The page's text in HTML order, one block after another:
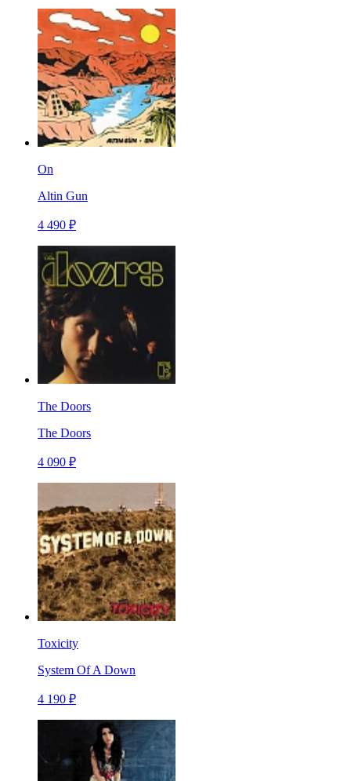
On
Altin Gun
4 490 ₽
The Doors
The Doors
4 090 ₽
Toxicity
System Of A Down
4 190 ₽